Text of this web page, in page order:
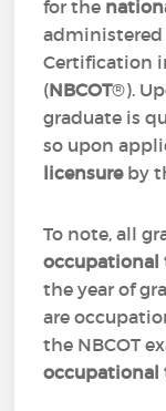
for the
administered
Certification
(NBCOT®).
graduate is
so upon
licensureby
To note, all
occupational
the year of
are
the NBCOT
occupational